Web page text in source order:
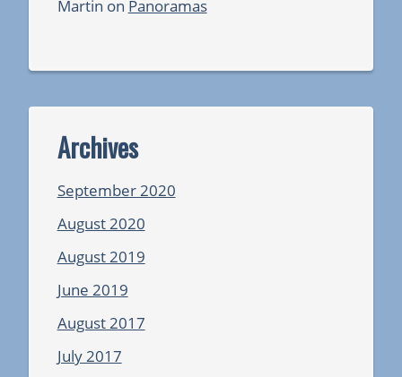
Martin on Panoramas
Archives
September 2020
August 2020
August 2019
June 2019
August 2017
July 2017